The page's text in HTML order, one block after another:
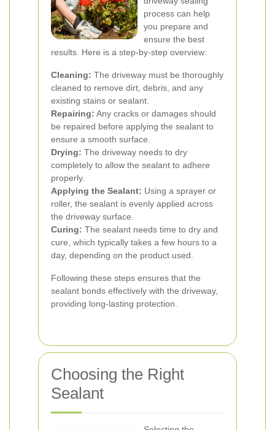
process can help
you prepare and
ensure the best
results. Here is a step-by-step overview:
Cleaning: The driveway must be thoroughly
cleaned to remove dirt, debris, and any
existing stains or sealant.
Repairing: Any cracks or damages should
be repaired before applying the sealant to
ensure a smooth surface.
Drying: The driveway needs to dry
completely to allow the sealant to adhere
properly.
Applying the Sealant: Using a sprayer or
roller, the sealant is evenly applied across
the driveway surface.
Curing: The sealant needs time to dry and
cure, which typically takes a few hours to a
day, depending on the product used.
Following these steps ensures that the
sealant bonds effectively with the driveway,
providing long-lasting protection.
Choosing the Right
Sealant